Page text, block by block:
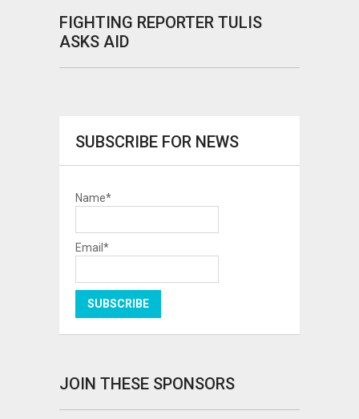
FIGHTING REPORTER TULIS
ASKS AID
SUBSCRIBE FOR NEWS
Name*
Email*
JOIN THESE SPONSORS